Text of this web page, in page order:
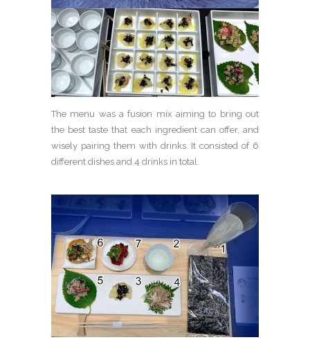
The menu was a fusion mix aiming to bring out
the best taste that each ingredient can offer, and
wisely pairing them with drinks. It consisted of 6
different dishes and 4 drinks in total.